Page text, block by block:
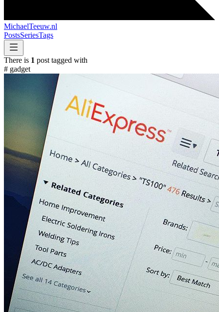
MichaelTeeuw.nl
PostsSeriesTags
There is 1 post tagged with
# gadget